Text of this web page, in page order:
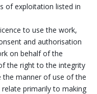
of exploitation listed in
to use the work,
and authorisation
on behalf of the
the right to the integrity
manner of use of the
primarily to making